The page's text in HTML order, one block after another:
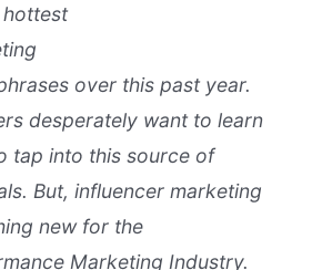
over this past year.
desperately want to learn
tap into this source of
But, influencer marketing
new for the
Marketing Industry.